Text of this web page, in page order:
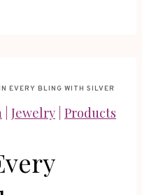
EVERY BLING WITH SILVER
Jewelry Products